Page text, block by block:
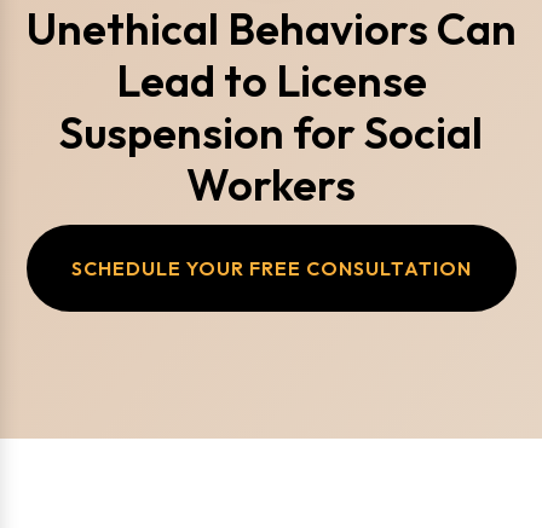
Unethical Behaviors Can
Lead to License
Suspension for Social
Workers
SCHEDULE YOUR FREE CONSULTATION